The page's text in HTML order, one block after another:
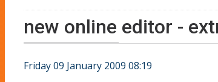
new online editor -
Friday 09 January 2009 08:19